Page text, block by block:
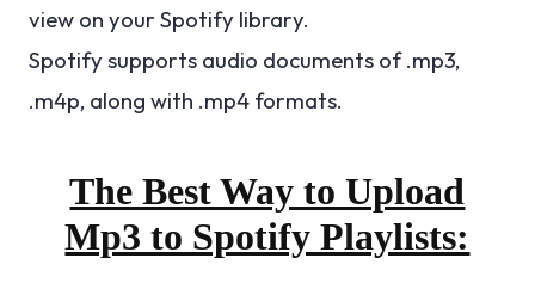
view on your Spotify library.
Spotify supports audio documents of .mp3,
.m4p, along with .mp4 formats.
The Best Way to Upload
Mp3 to Spotify Playlists: